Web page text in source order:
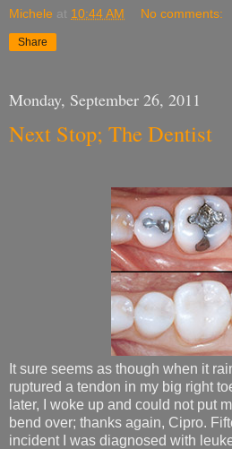
Michele at 10:44 AM No comments:
Share
Monday, September 26, 2011
Next Stop; The Dentist
It sure seems as though when it
ruptured a tendon in my big right
later, I woke up and could not put
bend over; thanks again, Cipro.
incident I was diagnosed with